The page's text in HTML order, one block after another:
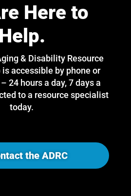
Here to
Help.
& Disability Resource
is accessible by phone or
24 hours a day, 7 days a
to a resource specialist
today.
the ADRC